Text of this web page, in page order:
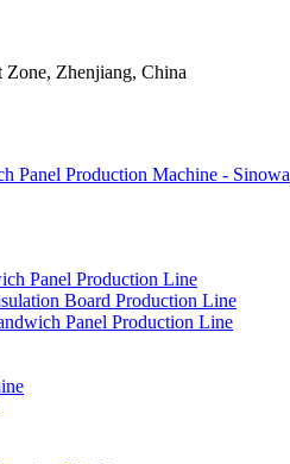
Zhenjiang, China
Panel Production Machine - Sinowa
Panel Production Line
Board Production Line
Panel Production Line